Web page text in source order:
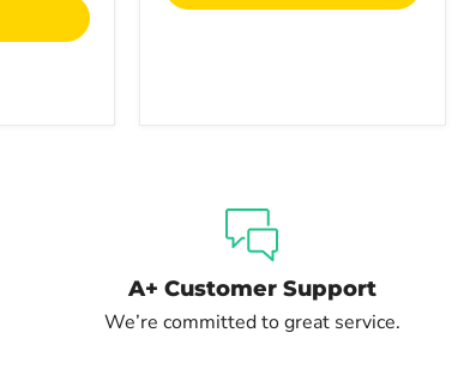
A+ Customer Support
We’re committed to great service.